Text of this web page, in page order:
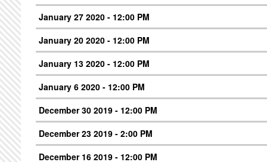
January 27 2020 - 12:00 PM
January 20 2020 - 12:00 PM
January 13 2020 - 12:00 PM
January 6 2020 - 12:00 PM
December 30 2019 - 12:00 PM
December 23 2019 - 2:00 PM
December 16 2019 - 12:00 PM